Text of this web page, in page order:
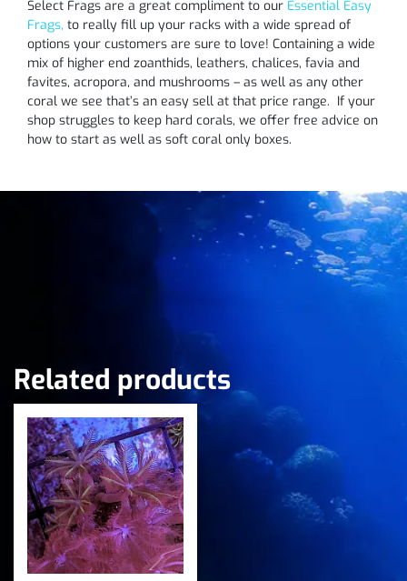
Select Frags are a great compliment to our Essential Easy
Frags, to really fill up your racks with a wide spread of
options your customers are sure to love! Containing a wide
mix of higher end zoanthids, leathers, chalices, favia and
favites, acropora, and mushrooms – as well as any other
coral we see that’s an easy sell at that price range. If your
shop struggles to keep hard corals, we offer free advice on
how to start as well as soft coral only boxes.
Related products